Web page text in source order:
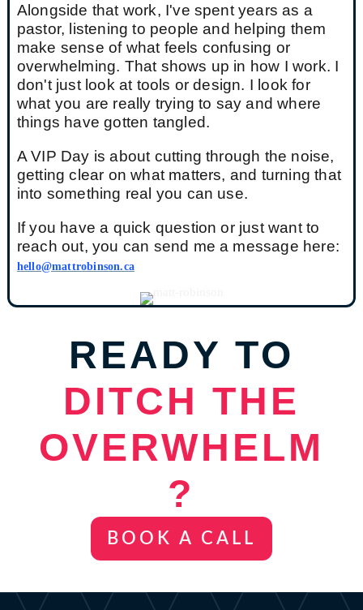
Alongside that work, I've spent years as a
pastor, listening to people and helping them
make sense of what feels confusing or
overwhelming. That shows up in how I work. I
don't just look at tools or design. I look for
what you are really trying to say and where
things have gotten tangled.
A VIP Day is about cutting through the noise,
getting clear on what matters, and turning that
into something real you can use.
If you have a quick question or just want to
reach out, you can send me a message here:
hello@mattrobinson.ca
READY TO
DITCH THE
OVERWHELM
?
BOOK A CALL